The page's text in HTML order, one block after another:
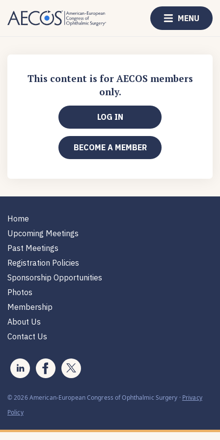
MENU
This content is for AECOS members
only.
LOG IN
BECOME A MEMBER
Home
Upcoming Meetings
Past Meetings
Registration Policies
Sponsorship Opportunities
Photos
Membership
About Us
Contact Us
© 2026 American-European Congress of Ophthalmic Surgery · Privacy
Policy